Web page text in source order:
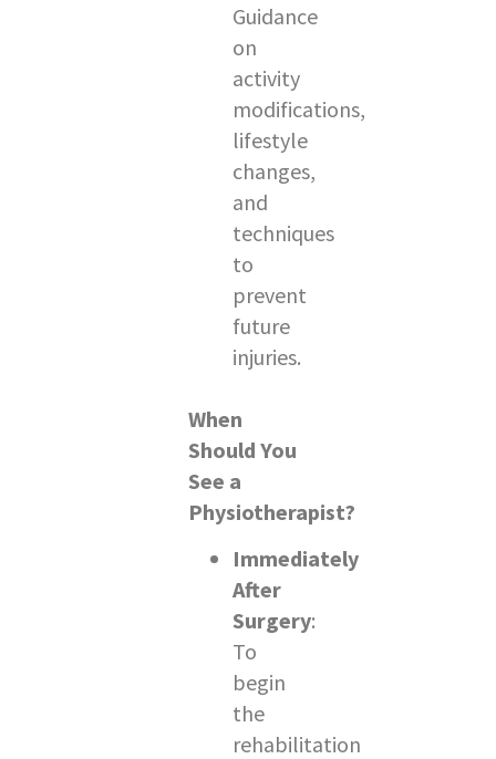
Guidance
on
activity
modifications,
lifestyle
changes,
and
techniques
to
prevent
future
injuries.
When
Should You
See a
Physiotherapist?
Immediately
After
Surgery:
To
begin
the
rehabilitation